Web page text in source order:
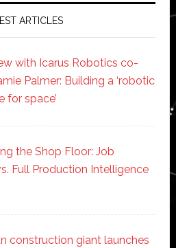
ARTICLES
with Icarus Robotics co-
Palmer: Building a ‘robotic
for space’
the Shop Floor: Job
Full Production Intelligence
construction giant launches